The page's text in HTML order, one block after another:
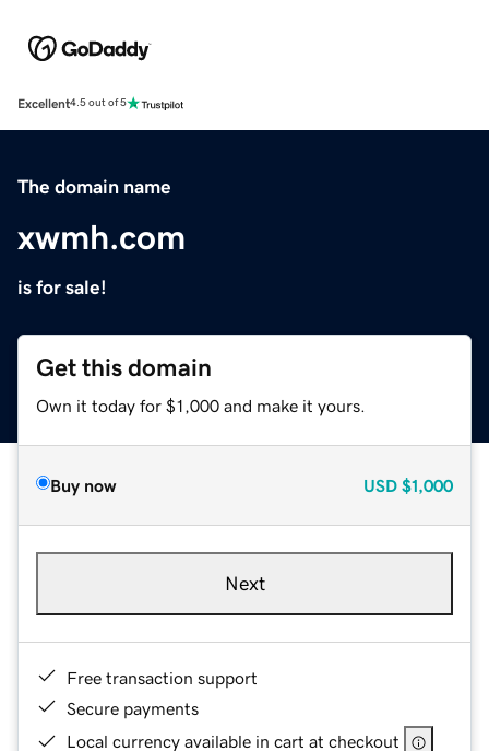
Excellent4.5 out of 5
The domain name
xwmh.com
is for sale!
Get this domain
Own it today for $1,000 and make it yours.
Buy now USD $1,000
Next
Free transaction support
Secure payments
Local currency available in cart at checkout